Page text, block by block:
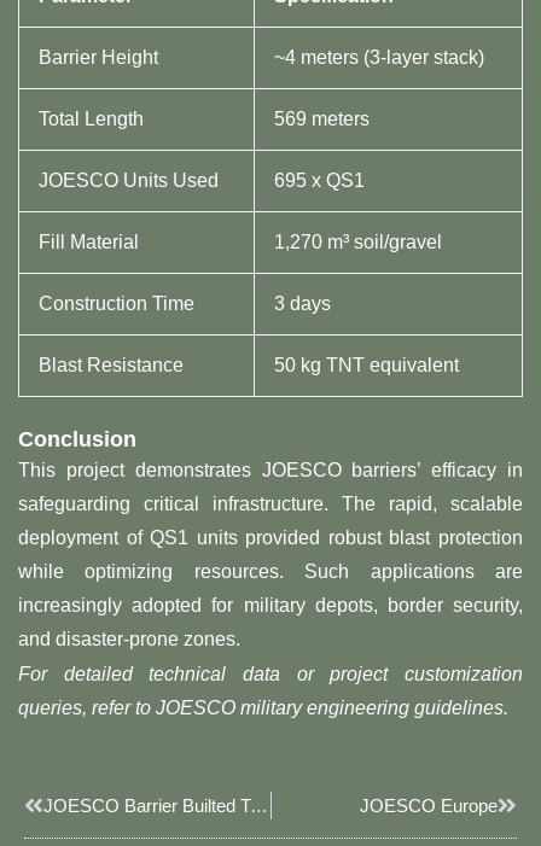
Barrier Height ~4 meters (3-layer stack)
Total Length 569 meters
JOESCO Units Used 695 x QS1
Fill Material 1,270 m³ soil/gravel
Construction Time 3 days
Blast Resistance 50 kg TNT equivalent
​Conclusion​
This project demonstrates JOESCO barriers’ efficacy in
safeguarding critical infrastructure. The rapid, scalable
deployment of QS1 units provided robust blast protection
while optimizing resources. Such applications are
increasingly adopted for military depots, border security,
and disaster-prone zones.
For detailed technical data or project customization
queries, refer to JOESCO military engineering guidelines.
Prev JOESCO Barrier Builted Tianjin Zhongboda CQB Field. JOESCO EuropeNext